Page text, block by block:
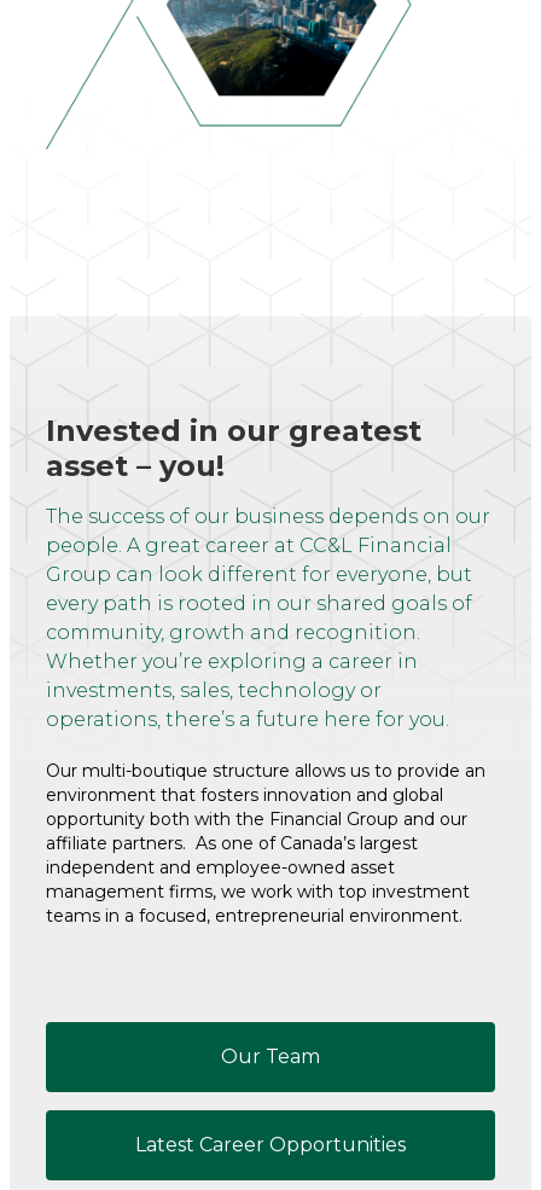
Invested in our greatest
asset – you!
The success of our business depends on our
people. A great career at CC&L Financial
Group can look different for everyone, but
every path is rooted in our shared goals of
community, growth and recognition.
Whether you’re exploring a career in
investments, sales, technology or
operations, there’s a future here for you.
Our multi-boutique structure allows us to provide an
environment that fosters innovation and global
opportunity both with the Financial Group and our
affiliate partners. As one of Canada’s largest
independent and employee-owned asset
management firms, we work with top investment
teams in a focused, entrepreneurial environment.
Our Team
Latest Career Opportunities